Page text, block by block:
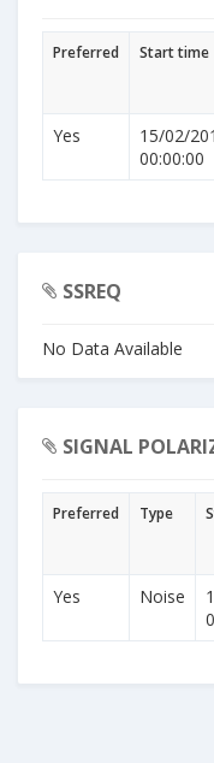
Preferred Start time
Yes
15/02/
00:00:00
SSREQ
No Data Available
SIGNAL
Preferred Type
Yes Noise